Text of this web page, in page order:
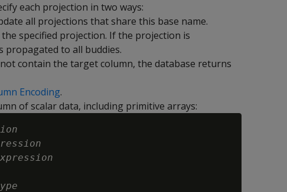
each projection in two ways:
all projections that share this base name.
specified projection. If the projection is
propagated to all buddies.
contain the target column, the database returns
Encoding.
of scalar data, including primitive arrays: